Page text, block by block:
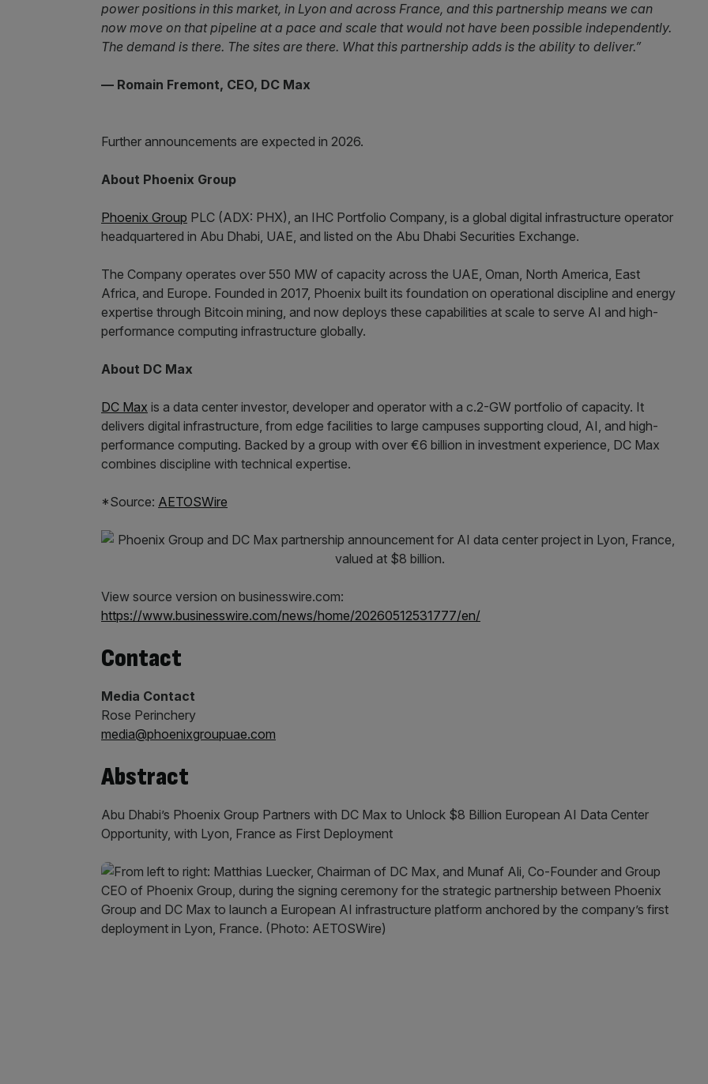
power positions in this market, in Lyon and across France, and this partnership means we can
now move on that pipeline at a pace and scale that would not have been possible independently.
The demand is there. The sites are there. What this partnership adds is the ability to deliver.”
— Romain Fremont, CEO, DC Max
Further announcements are expected in 2026.
About Phoenix Group
Phoenix Group PLC (ADX: PHX), an IHC Portfolio Company, is a global digital infrastructure operator
headquartered in Abu Dhabi, UAE, and listed on the Abu Dhabi Securities Exchange.
The Company operates over 550 MW of capacity across the UAE, Oman, North America, East
Africa, and Europe. Founded in 2017, Phoenix built its foundation on operational discipline and energy
expertise through Bitcoin mining, and now deploys these capabilities at scale to serve AI and high-
performance computing infrastructure globally.
About DC Max
DC Max is a data center investor, developer and operator with a c.2-GW portfolio of capacity. It
delivers digital infrastructure, from edge facilities to large campuses supporting cloud, AI, and high-
performance computing. Backed by a group with over €6 billion in investment experience, DC Max
combines discipline with technical expertise.
*Source: AETOSWire
View source version on businesswire.com:
https://www.businesswire.com/news/home/20260512531777/en/
Contact
Media Contact
Rose Perinchery
media@phoenixgroupuae.com
Abstract
Abu Dhabi’s Phoenix Group Partners with DC Max to Unlock $8 Billion European AI Data Center
Opportunity, with Lyon, France as First Deployment